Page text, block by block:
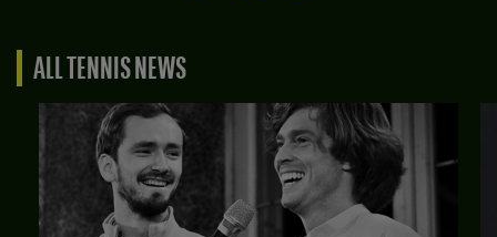
ALL TENNIS NEWS